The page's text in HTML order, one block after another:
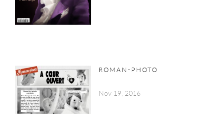
ROMAN-PHOTO
Nov 19, 2016